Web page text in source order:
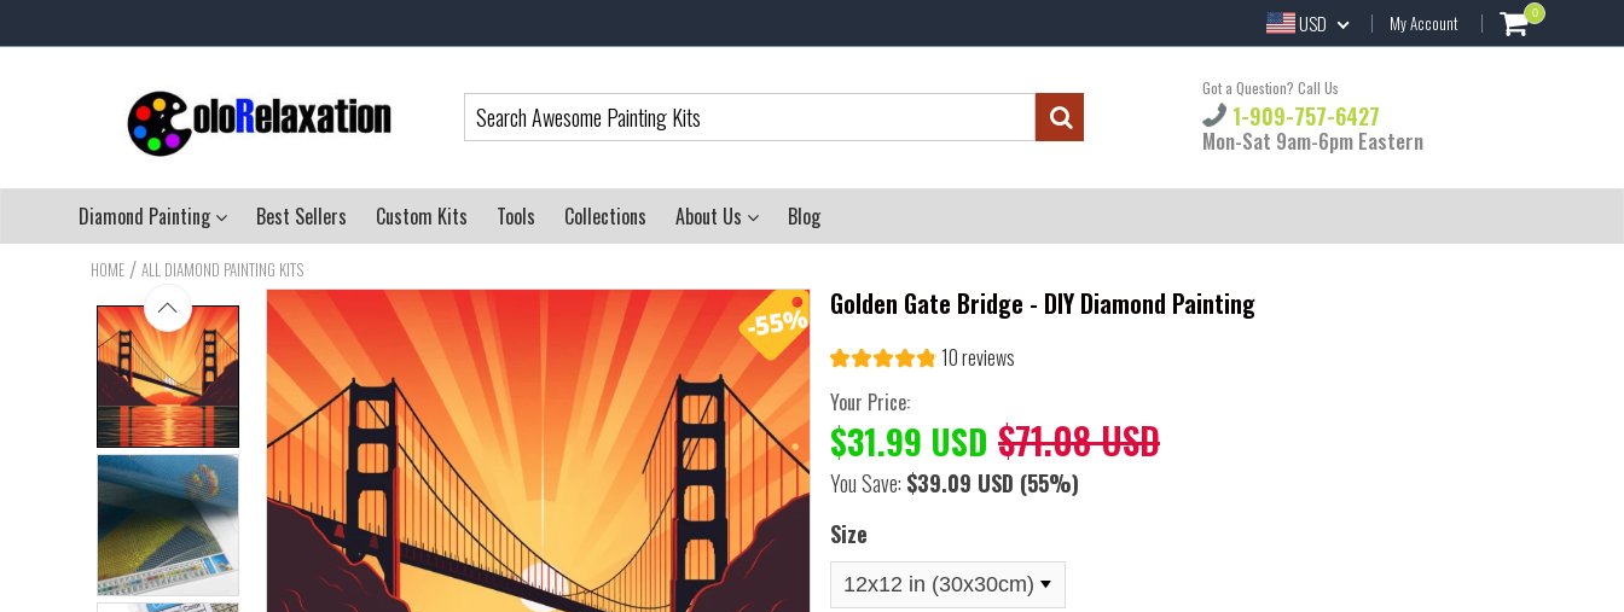
USD My Account 0
Got a Question? Call Us
1-909-757-6427
Mon-Sat 9am-6pm Eastern
Diamond Painting Best Sellers Custom Kits Tools Collections About Us Blog
HOME / ALL DIAMOND PAINTING KITS
Golden Gate Bridge - DIY Diamond Painting
10 reviews
Your Price:
$31.99 USD $71.08 USD
You Save: $39.09 USD (55%)
Size